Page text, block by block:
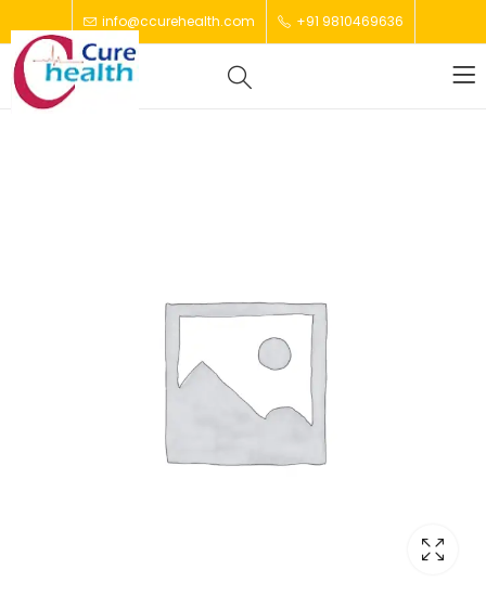
info@ccurehealth.com +91 9810469636